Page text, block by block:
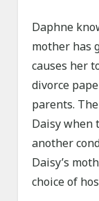
Daphne
mother has
causes her
divorce
parents.
Daisy when
another
Daisy’s
choice of